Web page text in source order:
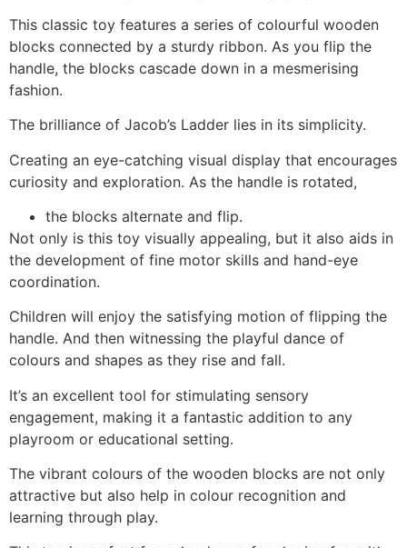
This classic toy features a series of colourful wooden
blocks connected by a sturdy ribbon. As you flip the
handle, the blocks cascade down in a mesmerising
fashion.
The brilliance of Jacob’s Ladder lies in its simplicity.
Creating an eye-catching visual display that encourages
curiosity and exploration. As the handle is rotated,
the blocks alternate and flip.
Not only is this toy visually appealing, but it also aids in
the development of fine motor skills and hand-eye
coordination.
Children will enjoy the satisfying motion of flipping the
handle. And then witnessing the playful dance of
colours and shapes as they rise and fall.
It’s an excellent tool for stimulating sensory
engagement, making it a fantastic addition to any
playroom or educational setting.
The vibrant colours of the wooden blocks are not only
attractive but also help in colour recognition and
learning through play.